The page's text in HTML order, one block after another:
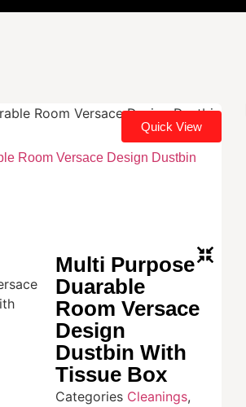
Quick View
Room Versace Design Dustbin
Multi Purpose
Duarable
Room Versace
Design
Dustbin With
Tissue Box
Categories Cleanings,